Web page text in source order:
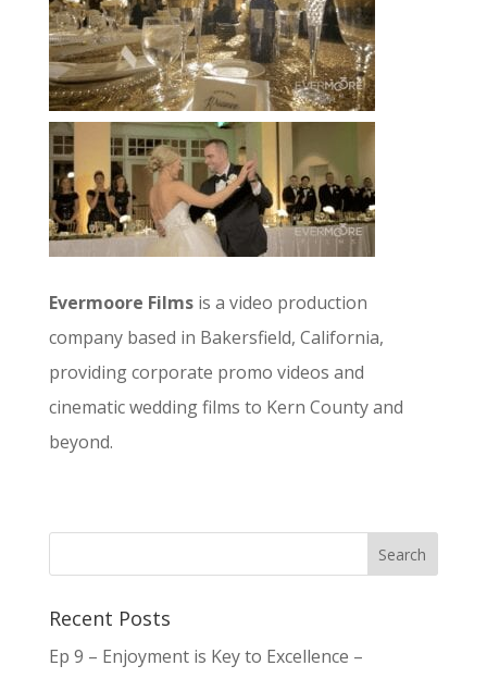
Evermoore Filmsis a video production
company based in Bakersfield, California,
providing corporate promo videos and
cinematic wedding films to Kern County and
beyond.
Recent Posts
Ep 9 – Enjoyment is Key to Excellence –